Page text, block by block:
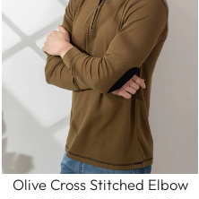
Olive Cross Stitched Elbow